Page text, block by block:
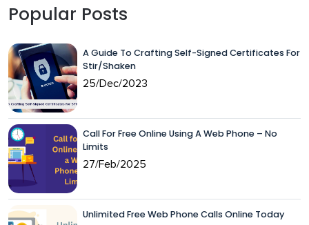
Popular Posts
A Guide To Crafting Self-Signed Certificates For
Stir/Shaken
25/Dec/2023
Call For Free Online Using A Web Phone – No
Limits
27/Feb/2025
Unlimited Free Web Phone Calls Online Today